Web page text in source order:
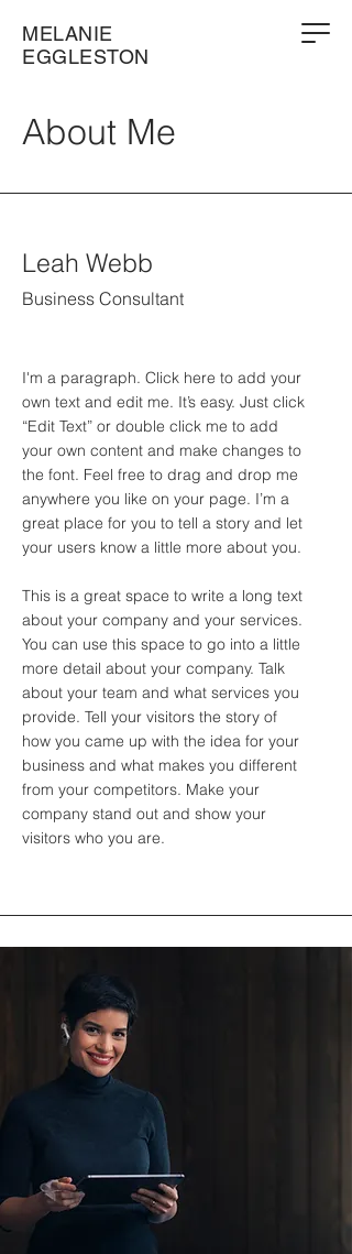
MELANIE
EGGLESTON
About Me
Leah Webb
Business Consultant
I'm a paragraph. Click here to add your
own text and edit me. It’s easy. Just click
“Edit Text” or double click me to add
your own content and make changes to
the font. Feel free to drag and drop me
anywhere you like on your page. I’m a
great place for you to tell a story and let
your users know a little more about you.
This is a great space to write a long text
about your company and your services.
You can use this space to go into a little
more detail about your company. Talk
about your team and what services you
provide. Tell your visitors the story of
how you came up with the idea for your
business and what makes you different
from your competitors. Make your
company stand out and show your
visitors who you are.